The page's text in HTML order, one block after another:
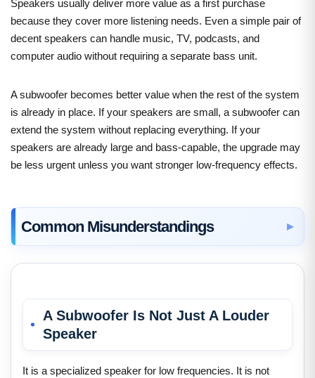
Speakers usually deliver more value as a first purchase
because they cover more listening needs. Even a simple pair of
decent speakers can handle music, TV, podcasts, and
computer audio without requiring a separate bass unit.
A subwoofer becomes better value when the rest of the system
is already in place. If your speakers are small, a subwoofer can
extend the system without replacing everything. If your
speakers are already large and bass-capable, the upgrade may
be less urgent unless you want stronger low-frequency effects.
Common Misunderstandings
A Subwoofer Is Not Just A Louder
Speaker
It is a specialized speaker for low frequencies. It is not